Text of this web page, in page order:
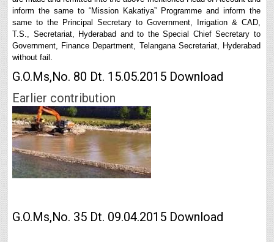
inform the same to “Mission Kakatiya” Programme and inform the
same to the Principal Secretary to Government, Irrigation & CAD,
T.S., Secretariat, Hyderabad and to the Special Chief Secretary to
Government, Finance Department, Telangana Secretariat, Hyderabad
without fail.
G.O.Ms,No. 80 Dt. 15.05.2015 Download
Earlier contribution
G.O.Ms,No. 35 Dt. 09.04.2015 Download